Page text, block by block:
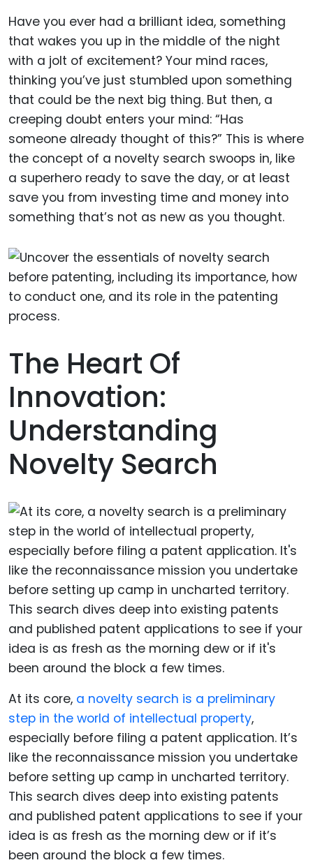
Have you ever had a brilliant idea, something
that wakes you up in the middle of the night
with a jolt of excitement? Your mind races,
thinking you’ve just stumbled upon something
that could be the next big thing. But then, a
creeping doubt enters your mind: “Has
someone already thought of this?” This is where
the concept of a novelty search swoops in, like
a superhero ready to save the day, or at least
save you from investing time and money into
something that’s not as new as you thought.
The Heart Of
Innovation:
Understanding
Novelty Search
At its core, a novelty search is a preliminary
step in the world of intellectual property,
especially before filing a patent application. It’s
like the reconnaissance mission you undertake
before setting up camp in uncharted territory.
This search dives deep into existing patents
and published patent applications to see if your
idea is as fresh as the morning dew or if it’s
been around the block a few times.